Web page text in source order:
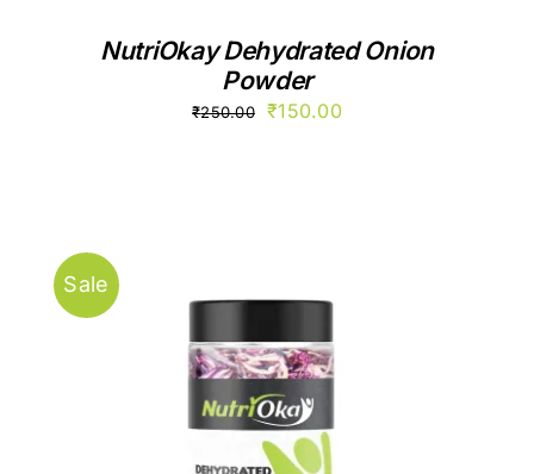
NutriOkay Dehydrated Onion
Powder
₹250.00
Original
₹150.00Current
Sale